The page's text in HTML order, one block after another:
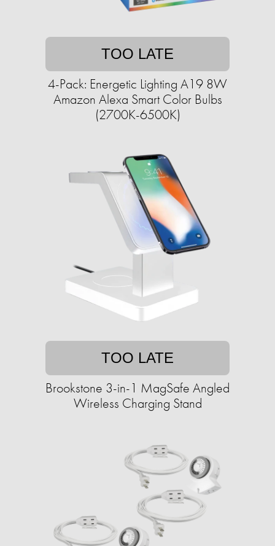
TOO LATE
4-Pack: Energetic Lighting A19 8W
Amazon Alexa Smart Color Bulbs
(2700K-6500K)
TOO LATE
Brookstone 3-in-1 MagSafe Angled
Wireless Charging Stand